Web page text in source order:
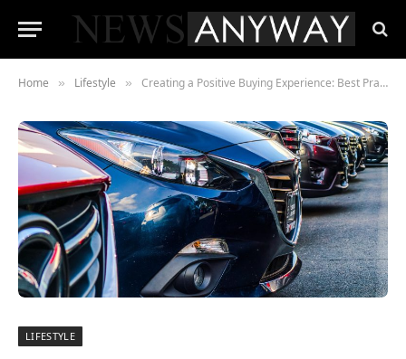
Home » Lifestyle » Creating a Positive Buying Experience: Best Practices for Car Dealerships
LIFESTYLE